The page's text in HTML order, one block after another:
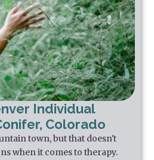
Individual
Colorado
town, but that doesn't
when it comes to therapy.